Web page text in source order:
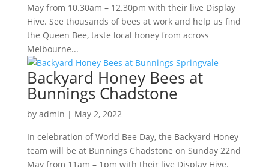
May from 10.30am – 12.30pm with their live Display
Hive. See thousands of bees at work and help us find
the Queen Bee, taste local honey from across
Melbourne...
Backyard Honey Bees at
Bunnings Chadstone
by admin | May 2, 2022
In celebration of World Bee Day, the Backyard Honey
team will be at Bunnings Chadstone on Sunday 22nd
May from 11am – 1pm with their live Display Hive.